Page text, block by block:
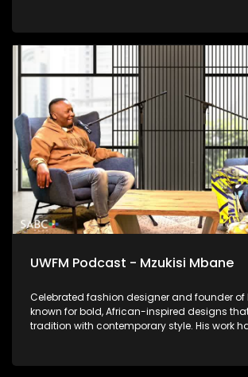
UWFM Podcast - Mzukisi Mbane
Celebrated fashion designer and founder of
known for bold, African-inspired designs
tradition with contemporary style. His work